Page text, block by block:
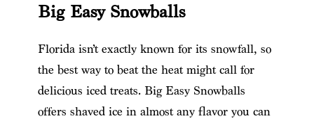
Big Easy Snowballs
Florida isn’t exactly known for its snowfall, so
the best way to beat the heat might call for
delicious iced treats. Big Easy Snowballs
offers shaved ice in almost any flavor you can